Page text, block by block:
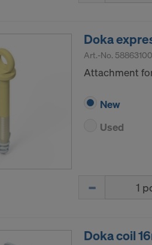
Doka
Art.-No.
Attachment
New
Used
Doka coil